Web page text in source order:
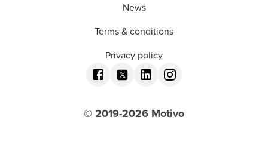
News
Terms & conditions
Privacy policy
© 2019-2026 Motivo